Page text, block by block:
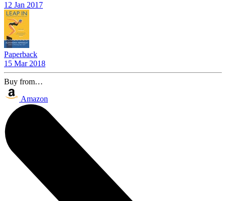
12 Jan 2017
Paperback
15 Mar 2018
Buy from…
Amazon